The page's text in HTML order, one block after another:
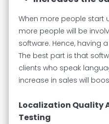
When more people start
more people will be
software. Hence, having
The best part is that
clients who speak
increase in sales will
Localization Quality
Testing